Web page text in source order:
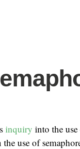
inquiry into the
use of